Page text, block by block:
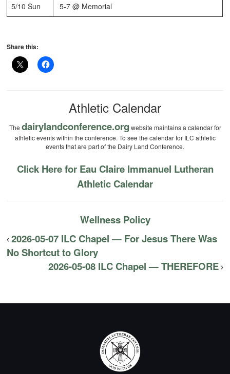
5/10 Sun 5-7 @ Memorial
Share this:
Athletic Calendar
The dairylandconference.org website maintains a calendar for
athletic events within the conference. To see the calendar for ILC athletic
events that are part of the Dairy Land Conference.
Click Here for Eau Claire Immanuel Lutheran
Athletic Calendar
Wellness Policy
2026-05-07 ILC Chapel — For Jesus There Was
No Shortcut to Glory
2026-05-08 ILC Chapel — THEREFORE